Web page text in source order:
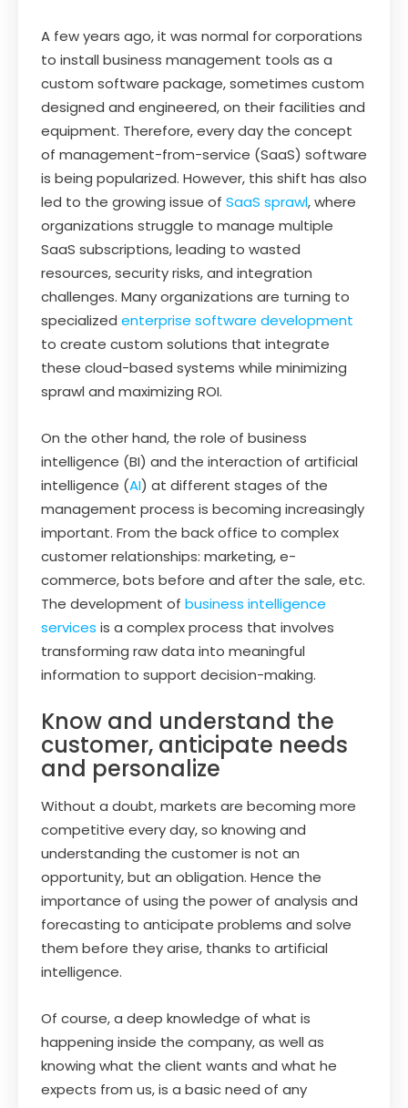
A few years ago, it was normal for corporations
to install business management tools as a
custom software package, sometimes custom
designed and engineered, on their facilities and
equipment. Therefore, every day the concept
of management-from-service (SaaS) software
is being popularized. However, this shift has also
led to the growing issue of SaaS sprawl, where
organizations struggle to manage multiple
SaaS subscriptions, leading to wasted
resources, security risks, and integration
challenges. Many organizations are turning to
specialized enterprise software development
to create custom solutions that integrate
these cloud-based systems while minimizing
sprawl and maximizing ROI.
On the other hand, the role of business
intelligence (BI) and the interaction of artificial
intelligence (AI) at different stages of the
management process is becoming increasingly
important. From the back office to complex
customer relationships: marketing, e-
commerce, bots before and after the sale, etc.
The development of business intelligence
services is a complex process that involves
transforming raw data into meaningful
information to support decision-making.
Know and understand the
customer, anticipate needs
and personalize
Without a doubt, markets are becoming more
competitive every day, so knowing and
understanding the customer is not an
opportunity, but an obligation. Hence the
importance of using the power of analysis and
forecasting to anticipate problems and solve
them before they arise, thanks to artificial
intelligence.
Of course, a deep knowledge of what is
happening inside the company, as well as
knowing what the client wants and what he
expects from us, is a basic need of any